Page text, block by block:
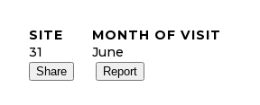
SITE
31
MONTH OF VISIT
June
Share Report